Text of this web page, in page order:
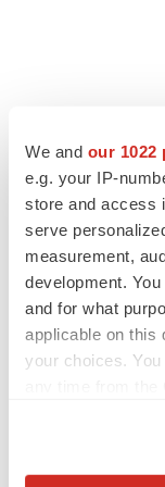
We and our 1022
e.g. your IP-
store and access
serve
measurement,
development.
and for what
applicable on this
your choices.
LATEST
IPO
Braveheart pumps
market with $382M
Gabrielle Masson